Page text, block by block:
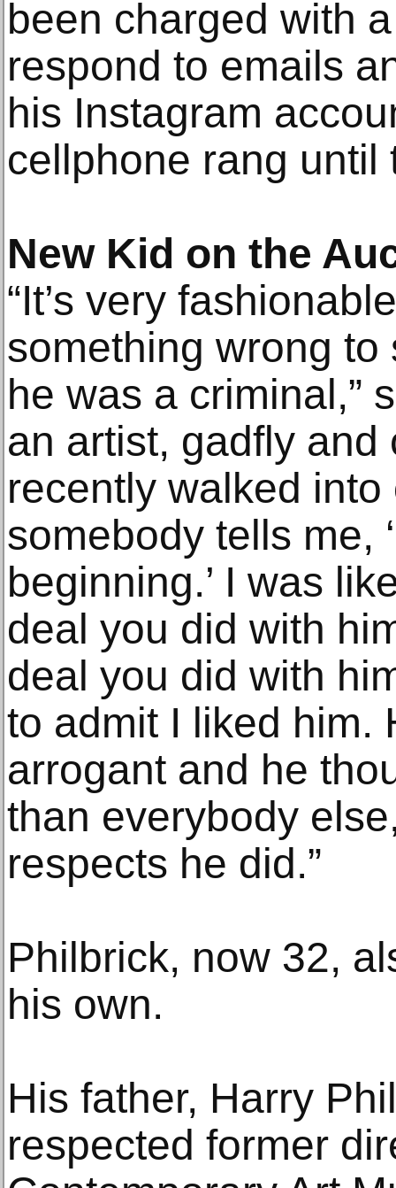
been charged with
respond to emails
his Instagram
cellphone rang until
New Kid on the
“It’s very
something wrong to
he was a criminal,”
an artist, gadfly and
recently walked
somebody tells me,
beginning.’ I was
deal you did with
deal you did with
to admit I liked him.
arrogant and he
than everybody
respects he did.”
Philbrick, now 32,
his own.
His father, Harry
respected former